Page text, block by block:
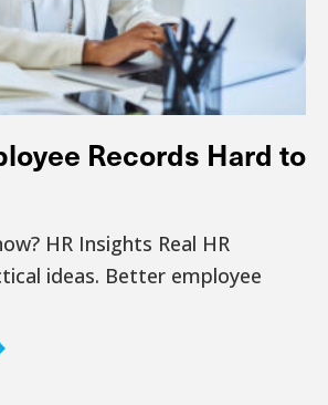
Records Hard to
HR Insights Real HR
ideas. Better employee